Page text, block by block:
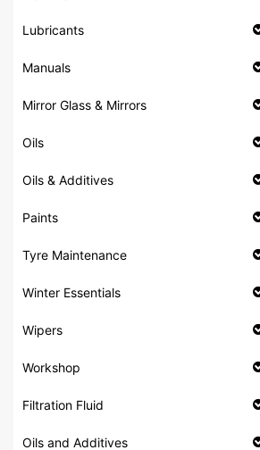
Lubricants
Manuals
Mirror Glass & Mirrors
Oils
Oils & Additives
Paints
Tyre Maintenance
Winter Essentials
Wipers
Workshop
Filtration Fluid
Oils and Additives